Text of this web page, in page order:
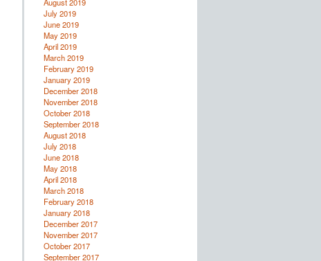
July 2019
June 2019
May 2019
April 2019
March 2019
February 2019
January 2019
December 2018
November 2018
October 2018
September 2018
August 2018
July 2018
June 2018
May 2018
April 2018
March 2018
February 2018
January 2018
December 2017
November 2017
October 2017
September 2017